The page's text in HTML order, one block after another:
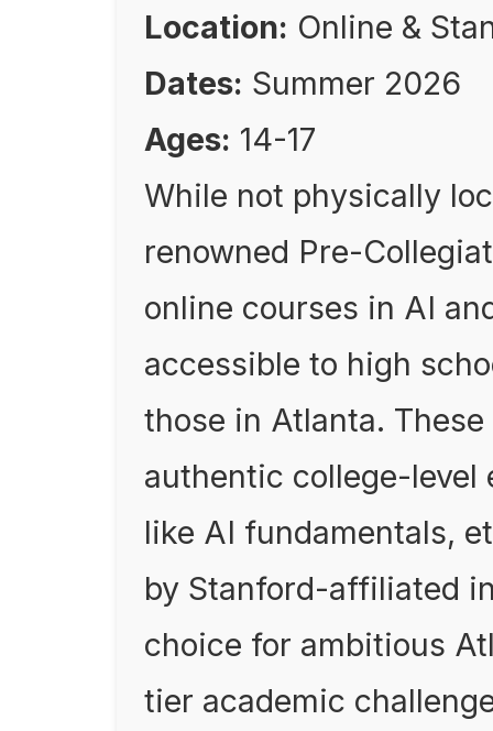
Location: Online &
Dates: Summer 2026
Ages: 14-17
While not physically
renowned Pre-
online courses in AI
accessible to high
those in Atlanta.
authentic college-level
like AI fundamentals,
by Stanford-affiliated
choice for ambitious
tier academic